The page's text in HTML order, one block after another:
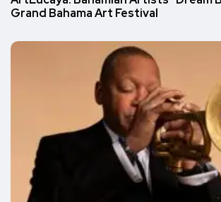
Grand Bahama Art Festival